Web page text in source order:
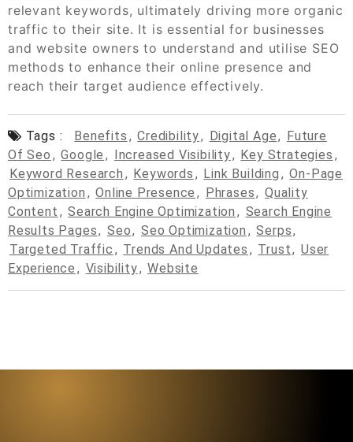
relevant keywords, ultimately driving more organic
traffic to their site. It is essential for businesses
and website owners to understand and utilise SEO
methods to enhance their online presence and
reach their target audience effectively.
Tags : Benefits , Credibility, Digital Age, Future
Of Seo , Google , Increased Visibility, Key Strategies ,
Keyword Research , Keywords , Link Building , On-Page
Optimization , Online Presence , Phrases, Quality
Content , Search Engine Optimization , Search Engine
Results Pages, Seo, Seo Optimization , Serps,
Targeted Traffic , Trends And Updates , Trust, User
Experience , Visibility, Website